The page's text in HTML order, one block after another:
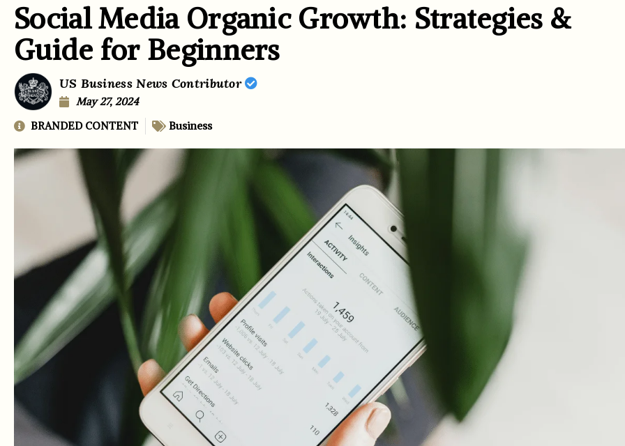
Social Media Organic Growth: Strategies &
Guide for Beginners
US Business News Contributor
May 27, 2024
BRANDED CONTENT
Business